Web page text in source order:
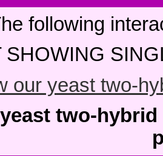
following
SHOWING
our yeast two-
two-